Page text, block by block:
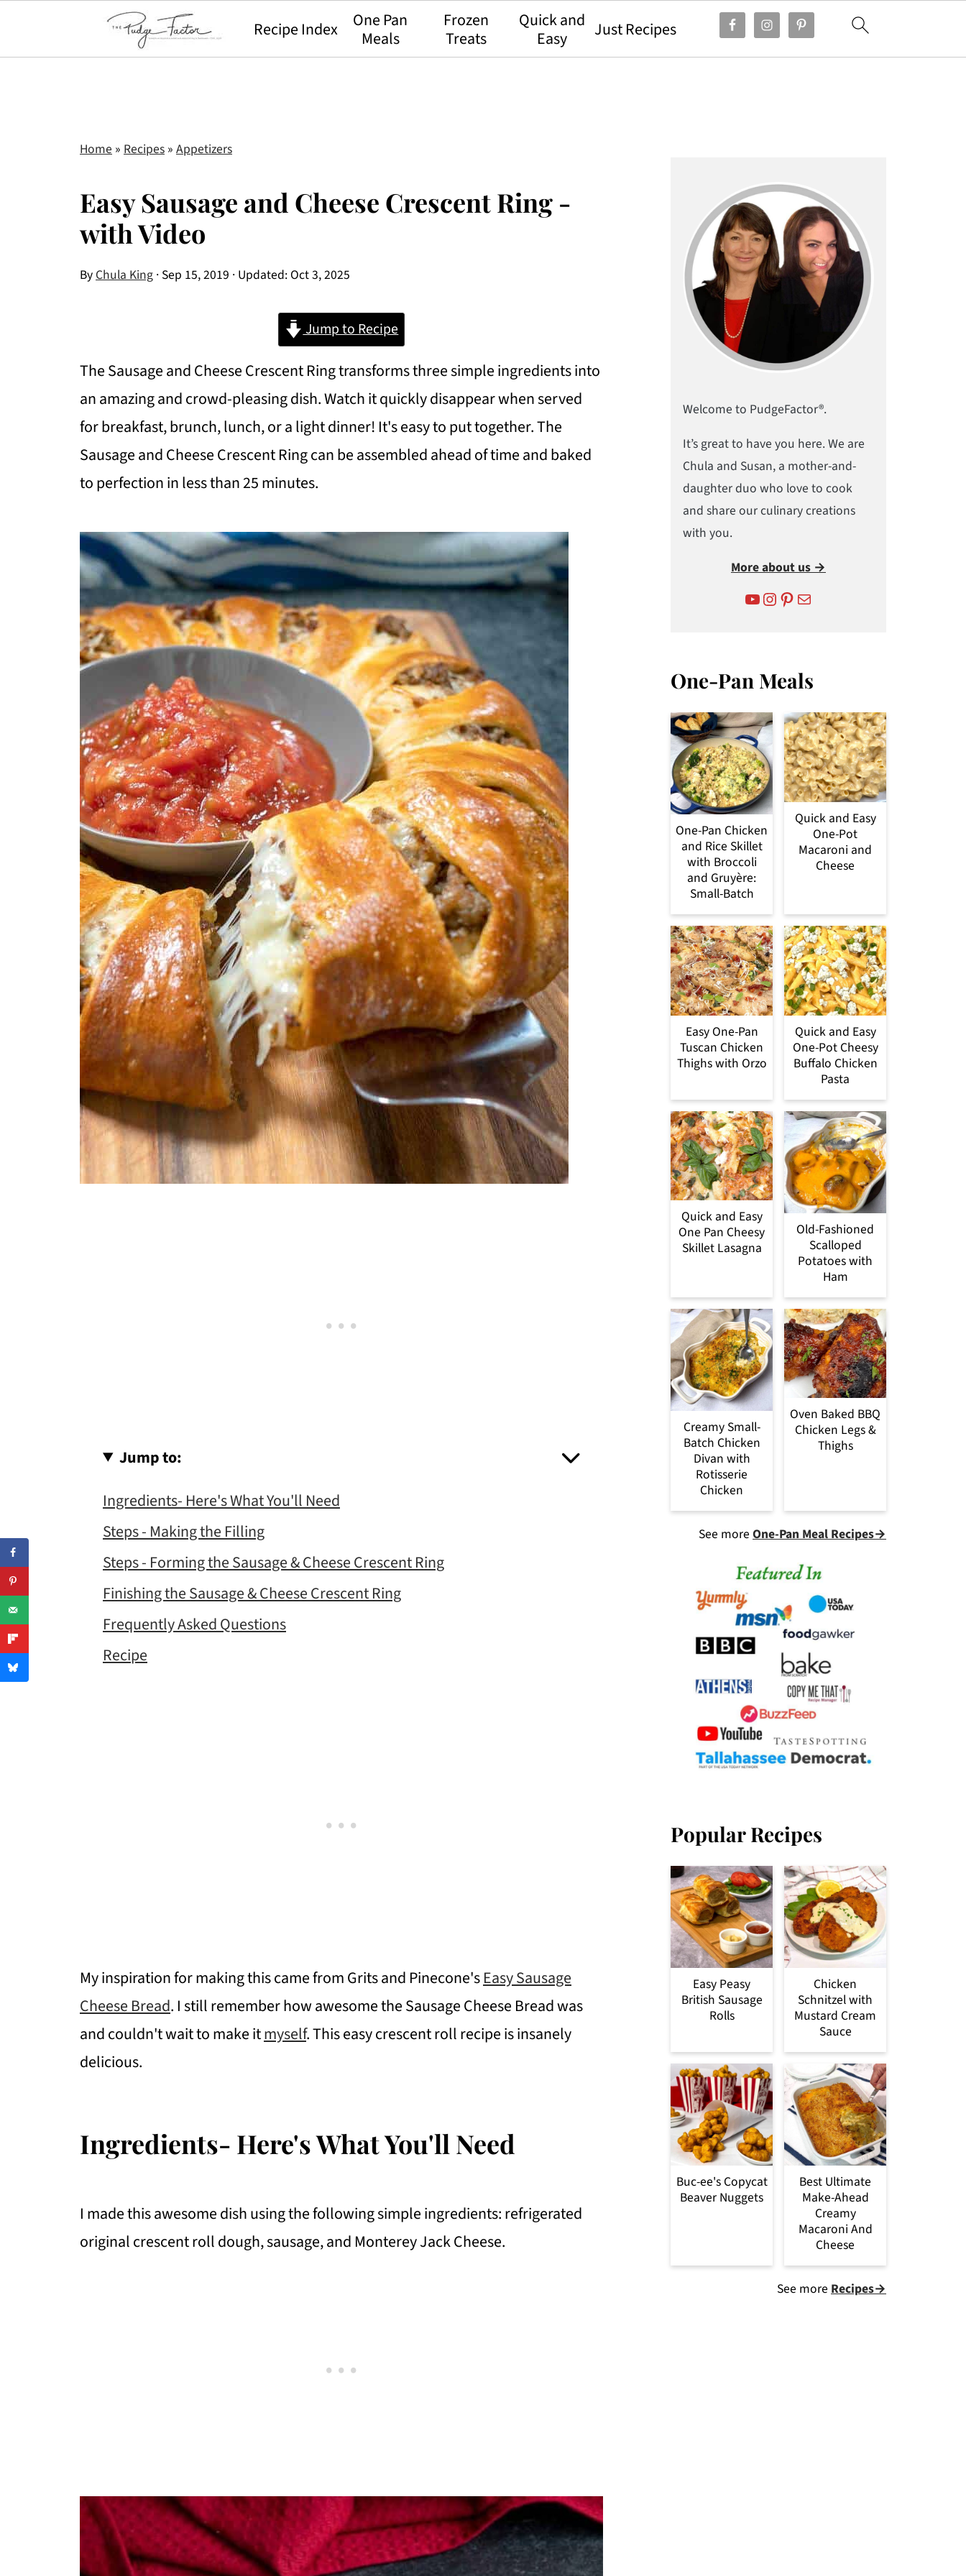
Recipe Index
One Pan
Meals
Frozen
Treats
Quick and
Easy
Just Recipes
Home » Recipes » Appetizers
Easy Sausage and Cheese Crescent Ring -
with Video
ByChula King · Sep 15, 2019 · Updated: Oct 3, 2025
Jump to Recipe
The Sausage and Cheese Crescent Ring transforms three simple ingredients into
an amazing and crowd-pleasing dish. Watch it quickly disappear when served
for breakfast, brunch, lunch, or a light dinner! It's easy to put together. The
Sausage and Cheese Crescent Ring can be assembled ahead of time and baked
to perfection in less than 25 minutes.
Jump to:
Ingredients- Here's What You'll Need
Steps - Making the Filling
Steps - Forming the Sausage & Cheese Crescent Ring
Finishing the Sausage & Cheese Crescent Ring
Frequently Asked Questions
Recipe
My inspiration for making this came from Grits and Pinecone'sEasy Sausage
Cheese Bread. I still remember how awesome the Sausage Cheese Bread was
and couldn't wait to make itmyself. This easy crescent roll recipe is insanely
delicious.
Ingredients- Here's What You'll Need
I made this awesome dish using the following simple ingredients: refrigerated
original crescent roll dough, sausage, and Monterey Jack Cheese.
Welcome to PudgeFactor®.
It’s great to have you here. We are
Chula and Susan, a mother-and-
daughter duo who love to cook
and share our culinary creations
with you.
More about us →
YouTube Instagram Pinterest Mail
One-Pan Meals
One-Pan Chicken
and Rice Skillet
with Broccoli
and Gruyère:
Small-Batch
Quick and Easy
One-Pot
Macaroni and
Cheese
Easy One-Pan
Tuscan Chicken
Thighs with Orzo
Quick and Easy
One-Pot Cheesy
Buffalo Chicken
Pasta
Quick and Easy
One Pan Cheesy
Skillet Lasagna
Old-Fashioned
Scalloped
Potatoes with
Ham
Creamy Small-
Batch Chicken
Divan with
Rotisserie
Chicken
Oven Baked BBQ
Chicken Legs &
Thighs
See more One-Pan Meal Recipes→
Popular Recipes
Easy Peasy
British Sausage
Rolls
Chicken
Schnitzel with
Mustard Cream
Sauce
Buc-ee's Copycat
Beaver Nuggets
Best Ultimate
Make-Ahead
Creamy
Macaroni And
Cheese
See more Recipes→